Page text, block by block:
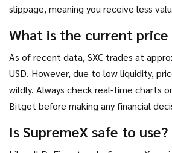
slippage, meaning you receive less
market conditions.
What is the current price
As of recent data, SXC trades at
USD. However, due to low liquidity,
wildly. Always check real-time charts
Bitget before making any financial
Is SupremeX safe to use?